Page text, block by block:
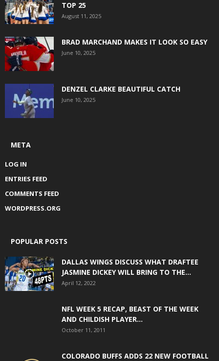
TOP 25
August 11, 2025
BRAD MARCHAND MAKES IT LOOK SO EASY
June 10, 2025
DENZEL CLARKE BEAUTIFUL CATCH
June 10, 2025
META
LOG IN
ENTRIES FEED
COMMENTS FEED
WORDPRESS.ORG
POPULAR POSTS
DALLAS WINGS DISCUSS WHAT DRAFTEE
JASMINE DICKEY WILL BRING TO THE...
April 12, 2022
NFL WEEK 5 RECAP, BEAST OF THE WEEK
AND CHILDISH PLAYER...
October 11, 2011
COLORADO BUFFS ADDS 22 NEW FOOTBALL